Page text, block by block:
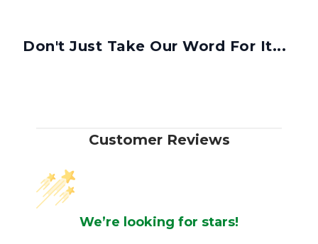
Don't Just Take Our Word For It...
Customer Reviews
We’re looking for stars!